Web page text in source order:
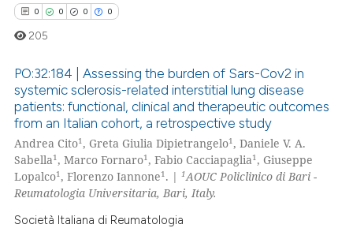
shows how a scientific paper
cited by providing the
describing whether
mentions, or contrasts
claim, and a label
was made.
0 0 0 0
Citing Publications
Mentioning
Contrasting
205
PO:32:184 | Assessing the burden of Sars-Cov2 in
systemic sclerosis-related interstitial lung disease
patients: functional, clinical and therapeutic outcomes
from an Italian cohort, a retrospective study
Andrea Cito1 , Greta Giulia Dipietrangelo1 , Daniele V. A.
Sabella1 , Marco Fornaro1 , Fabio Cacciapaglia1 , Giuseppe
Lopalco1 , Florenzo Iannone1 . |1AOUC Policlinico di Bari -
Reumatologia Universitaria, Bari, Italy.
Società Italiana di Reumatologia